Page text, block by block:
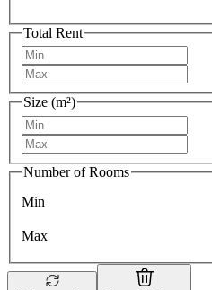
Total Rent
Size (m²)
Number of Rooms
Min
Max